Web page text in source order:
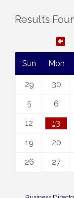
Results
Sun Mon
29 30
5 6
12 13
19 20
26 27